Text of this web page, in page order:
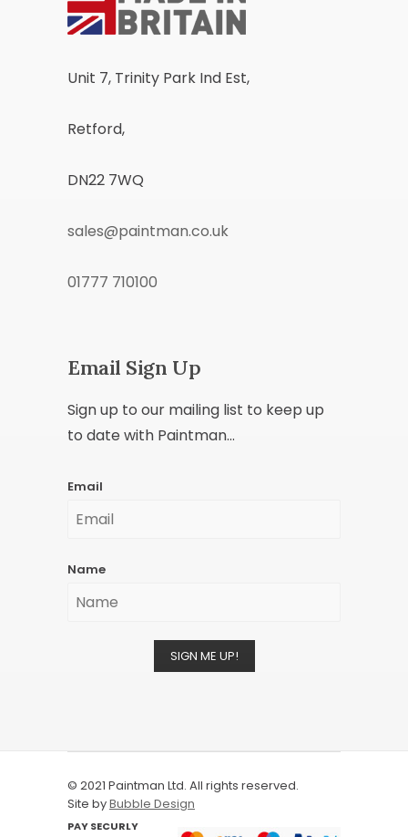
Unit 7, Trinity Park Ind Est,
Retford,
DN22 7WQ
sales@paintman.co.uk
01777 710100
Email Sign Up
Sign up to our mailing list to keep up
to date with Paintman...
Email
Name
SIGN ME UP!
© 2021 Paintman Ltd. All rights reserved.
Site byBubble Design
PAY SECURLY